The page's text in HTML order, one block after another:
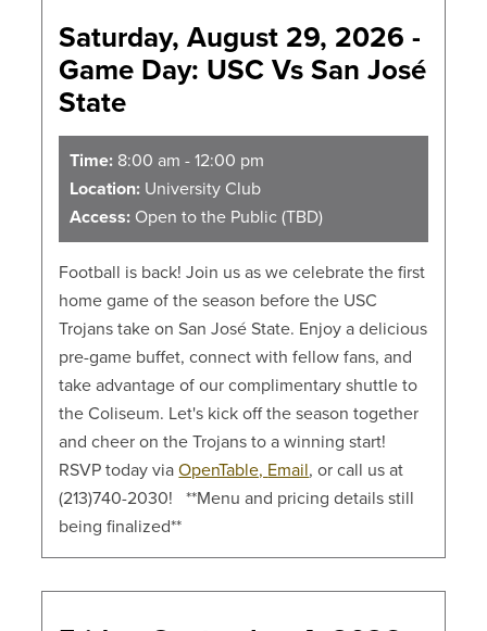
Saturday, August 29, 2026 -
Game Day: USC Vs San José
State
Time: 8:00 am - 12:00 pm
Location: University Club
Access: Open to the Public (TBD)
Football is back! Join us as we celebrate the first
home game of the season before the USC
Trojans take on San José State. Enjoy a delicious
pre-game buffet, connect with fellow fans, and
take advantage of our complimentary shuttle to
the Coliseum. Let's kick off the season together
and cheer on the Trojans to a winning start!
RSVP today viaOpenTable, Email, or call us at
(213)740-2030! **Menu and pricing details still
being finalized**